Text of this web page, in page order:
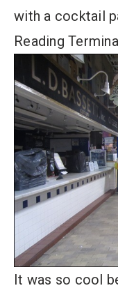
with a cocktail
Reading
It was so cool